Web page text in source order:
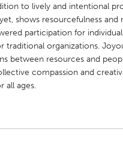
CA Miami, FL
MN Oahu, HI
PA Portland, OR
TX San
to lively and intentional
shows resourcefulness and
participation for
organizations.
between resources and
compassion and
all ages.